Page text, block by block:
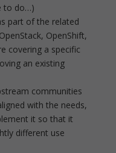
to do…)
part of the related
OpenShift,
covering a specific
an existing
communities
with the needs,
it so that it
different use